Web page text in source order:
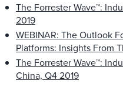
The Forrester Wave™:
2019
WEBINAR: The Outlook
Platforms: Insights From
The Forrester Wave™:
China, Q4 2019